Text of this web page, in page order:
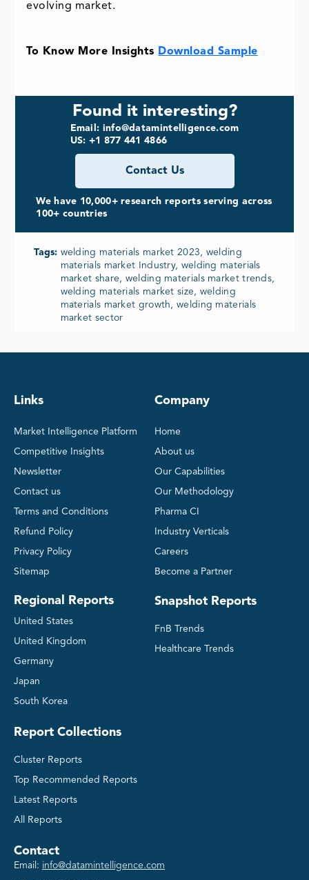
evolving market.
To Know More Insights Download Sample
Found it interesting?
Email: info@datamintelligence.com
US: +1 877 441 4866
Contact Us
We have 10,000+ research reports serving across
100+ countries
Tags: welding materials market 2023, welding
materials market Industry, welding materials
market share, welding materials market trends,
welding materials market size, welding
materials market growth, welding materials
market sector
Links
Market Intelligence Platform
Competitive Insights
Newsletter
Contact us
Terms and Conditions
Refund Policy
Privacy Policy
Sitemap
Regional Reports
United States
United Kingdom
Germany
Japan
South Korea
Company
Home
About us
Our Capabilities
Our Methodology
Pharma CI
Industry Verticals
Careers
Become a Partner
Snapshot Reports
FnB Trends
Healthcare Trends
Report Collections
Cluster Reports
Top Recommended Reports
Latest Reports
All Reports
Contact
Email: info@datamintelligence.com